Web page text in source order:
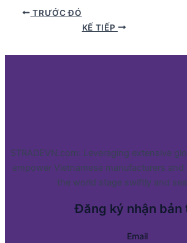
TRƯỚC ĐÓ
KẾ TIẾP
STRADEVN.com: Leveraging extensive
empower Vietnamese manufacturers
the world stage swiftly and
Đăng ký nhận bản
Email